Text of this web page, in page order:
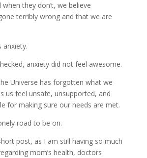
they don’t, we believe
terribly wrong and that we are
anxiety.
anxiety did not feel awesome.
Universe has forgotten what we
us feel unsafe, unsupported, and
for making sure our needs are met.
road to be on.
post, as I am still having so much
mom’s health, doctors